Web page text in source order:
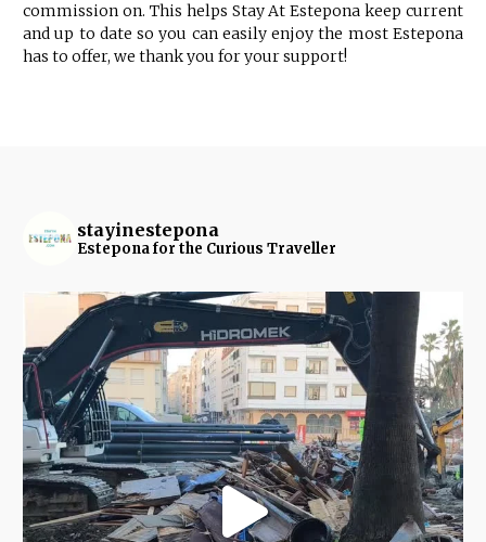
commission on. This helps Stay At Estepona keep current
and up to date so you can easily enjoy the most Estepona
has to offer, we thank you for your support!
stayinestepona
Estepona for the Curious Traveller